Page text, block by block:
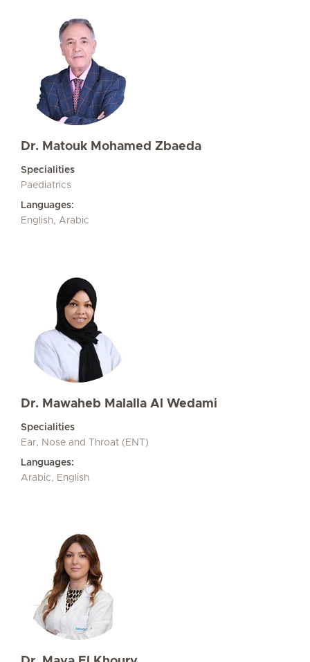
Dr. Matouk Mohamed Zbaeda
Specialities
Paediatrics
Languages:
English, Arabic
Dr. Mawaheb Malalla Al Wedami
Specialities
Ear, Nose and Throat (ENT)
Languages:
Arabic, English